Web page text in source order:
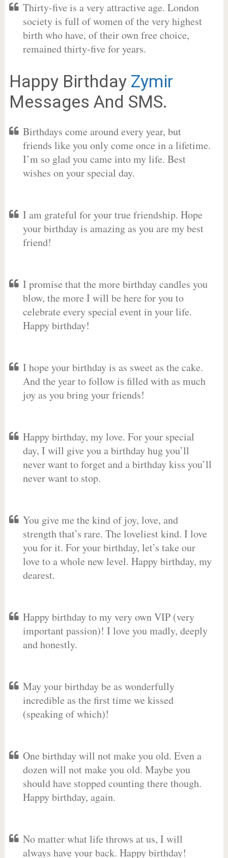
Thirty-five is a very attractive age. London
society is full of women of the very highest
birth who have, of their own free choice,
remained thirty-five for years.
Happy Birthday Zymir
Messages And SMS.
Birthdays come around every year, but
friends like you only come once in a lifetime.
I’m so glad you came into my life. Best
wishes on your special day.
I am grateful for your true friendship. Hope
your birthday is amazing as you are my best
friend!
I promise that the more birthday candles you
blow, the more I will be here for you to
celebrate every special event in your life.
Happy birthday!
I hope your birthday is as sweet as the cake.
And the year to follow is filled with as much
joy as you bring your friends!
Happy birthday, my love. For your special
day, I will give you a birthday hug you’ll
never want to forget and a birthday kiss you’ll
never want to stop.
You give me the kind of joy, love, and
strength that’s rare. The loveliest kind. I love
you for it. For your birthday, let’s take our
love to a whole new level. Happy birthday, my
dearest.
Happy birthday to my very own VIP (very
important passion)! I love you madly, deeply
and honestly.
May your birthday be as wonderfully
incredible as the first time we kissed
(speaking of which)!
One birthday will not make you old. Even a
dozen will not make you old. Maybe you
should have stopped counting there though.
Happy birthday, again.
No matter what life throws at us, I will
always have your back. Happy birthday!